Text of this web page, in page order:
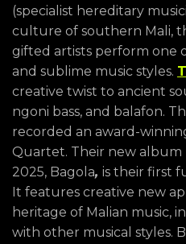
(specialist hereditary
culture of southern Mali,
gifted artists perform one
and sublime music styles.
creative twist to ancient
ngoni bass, and balafon.
recorded an award-
Quartet. Their new album
2025, Bagola, is their first
It features creative new
heritage of Malian music,
with other musical styles.